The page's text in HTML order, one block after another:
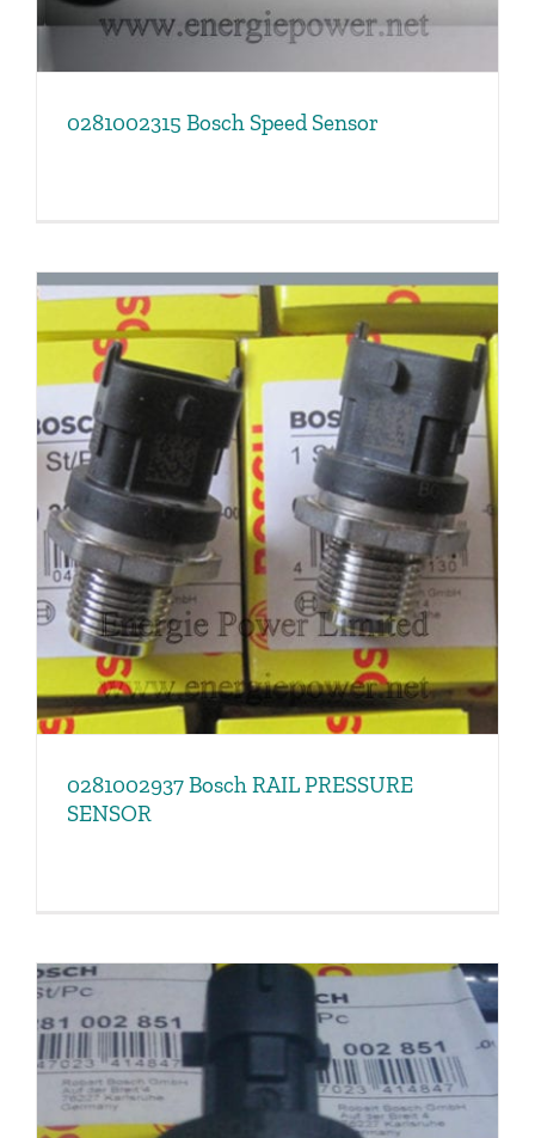
0281002315 Bosch Speed Sensor
0281002937 Bosch RAIL PRESSURE
SENSOR